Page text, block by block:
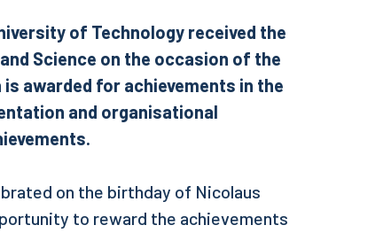
of Technology received the
Science on the occasion of the
awarded for achievements in the
and organisational
on the birthday of Nicolaus
to reward the achievements